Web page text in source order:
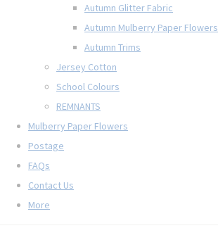
Autumn Glitter Fabric
Autumn Mulberry Paper Flowers
Autumn Trims
Jersey Cotton
School Colours
REMNANTS
Mulberry Paper Flowers
Postage
FAQs
Contact Us
More